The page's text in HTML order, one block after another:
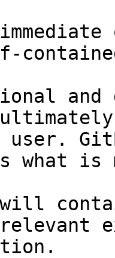
and
user.
what
will